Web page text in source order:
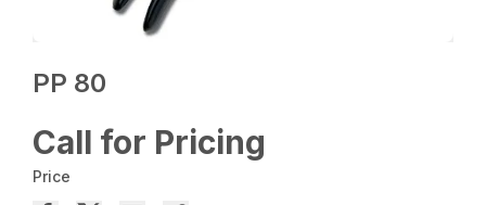
PP 80
Call for Pricing
Price